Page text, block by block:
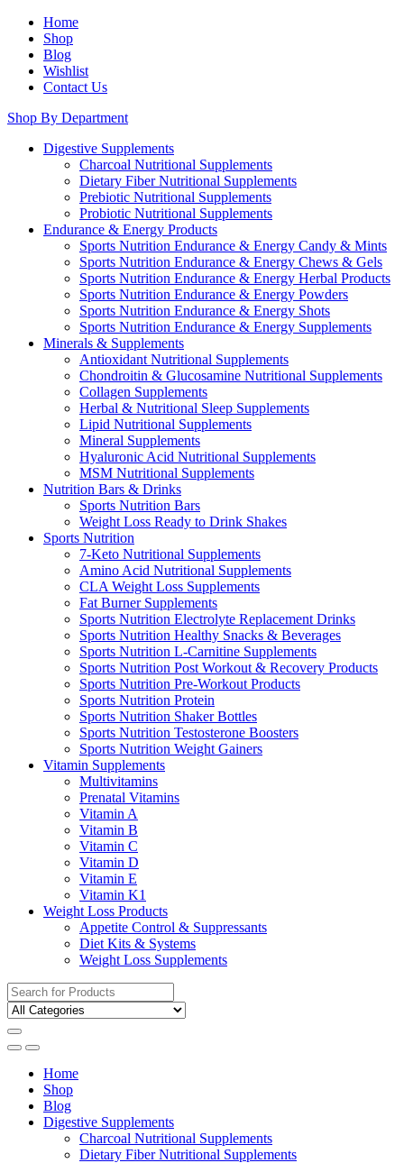
Home
Shop
Blog
Wishlist
Contact Us
Shop By Department
Digestive Supplements
Charcoal Nutritional Supplements
Dietary Fiber Nutritional Supplements
Prebiotic Nutritional Supplements
Probiotic Nutritional Supplements
Endurance & Energy Products
Sports Nutrition Endurance & Energy Candy & Mints
Sports Nutrition Endurance & Energy Chews & Gels
Sports Nutrition Endurance & Energy Herbal Products
Sports Nutrition Endurance & Energy Powders
Sports Nutrition Endurance & Energy Shots
Sports Nutrition Endurance & Energy Supplements
Minerals & Supplements
Antioxidant Nutritional Supplements
Chondroitin & Glucosamine Nutritional Supplements
Collagen Supplements
Herbal & Nutritional Sleep Supplements
Lipid Nutritional Supplements
Mineral Supplements
Hyaluronic Acid Nutritional Supplements
MSM Nutritional Supplements
Nutrition Bars & Drinks
Sports Nutrition Bars
Weight Loss Ready to Drink Shakes
Sports Nutrition
7-Keto Nutritional Supplements
Amino Acid Nutritional Supplements
CLA Weight Loss Supplements
Fat Burner Supplements
Sports Nutrition Electrolyte Replacement Drinks
Sports Nutrition Healthy Snacks & Beverages
Sports Nutrition L-Carnitine Supplements
Sports Nutrition Post Workout & Recovery Products
Sports Nutrition Pre-Workout Products
Sports Nutrition Protein
Sports Nutrition Shaker Bottles
Sports Nutrition Testosterone Boosters
Sports Nutrition Weight Gainers
Vitamin Supplements
Multivitamins
Prenatal Vitamins
Vitamin A
Vitamin B
Vitamin C
Vitamin D
Vitamin E
Vitamin K1
Weight Loss Products
Appetite Control & Suppressants
Diet Kits & Systems
Weight Loss Supplements
Search
for:
Home
Shop
Blog
Digestive Supplements
Charcoal Nutritional Supplements
Dietary Fiber Nutritional Supplements